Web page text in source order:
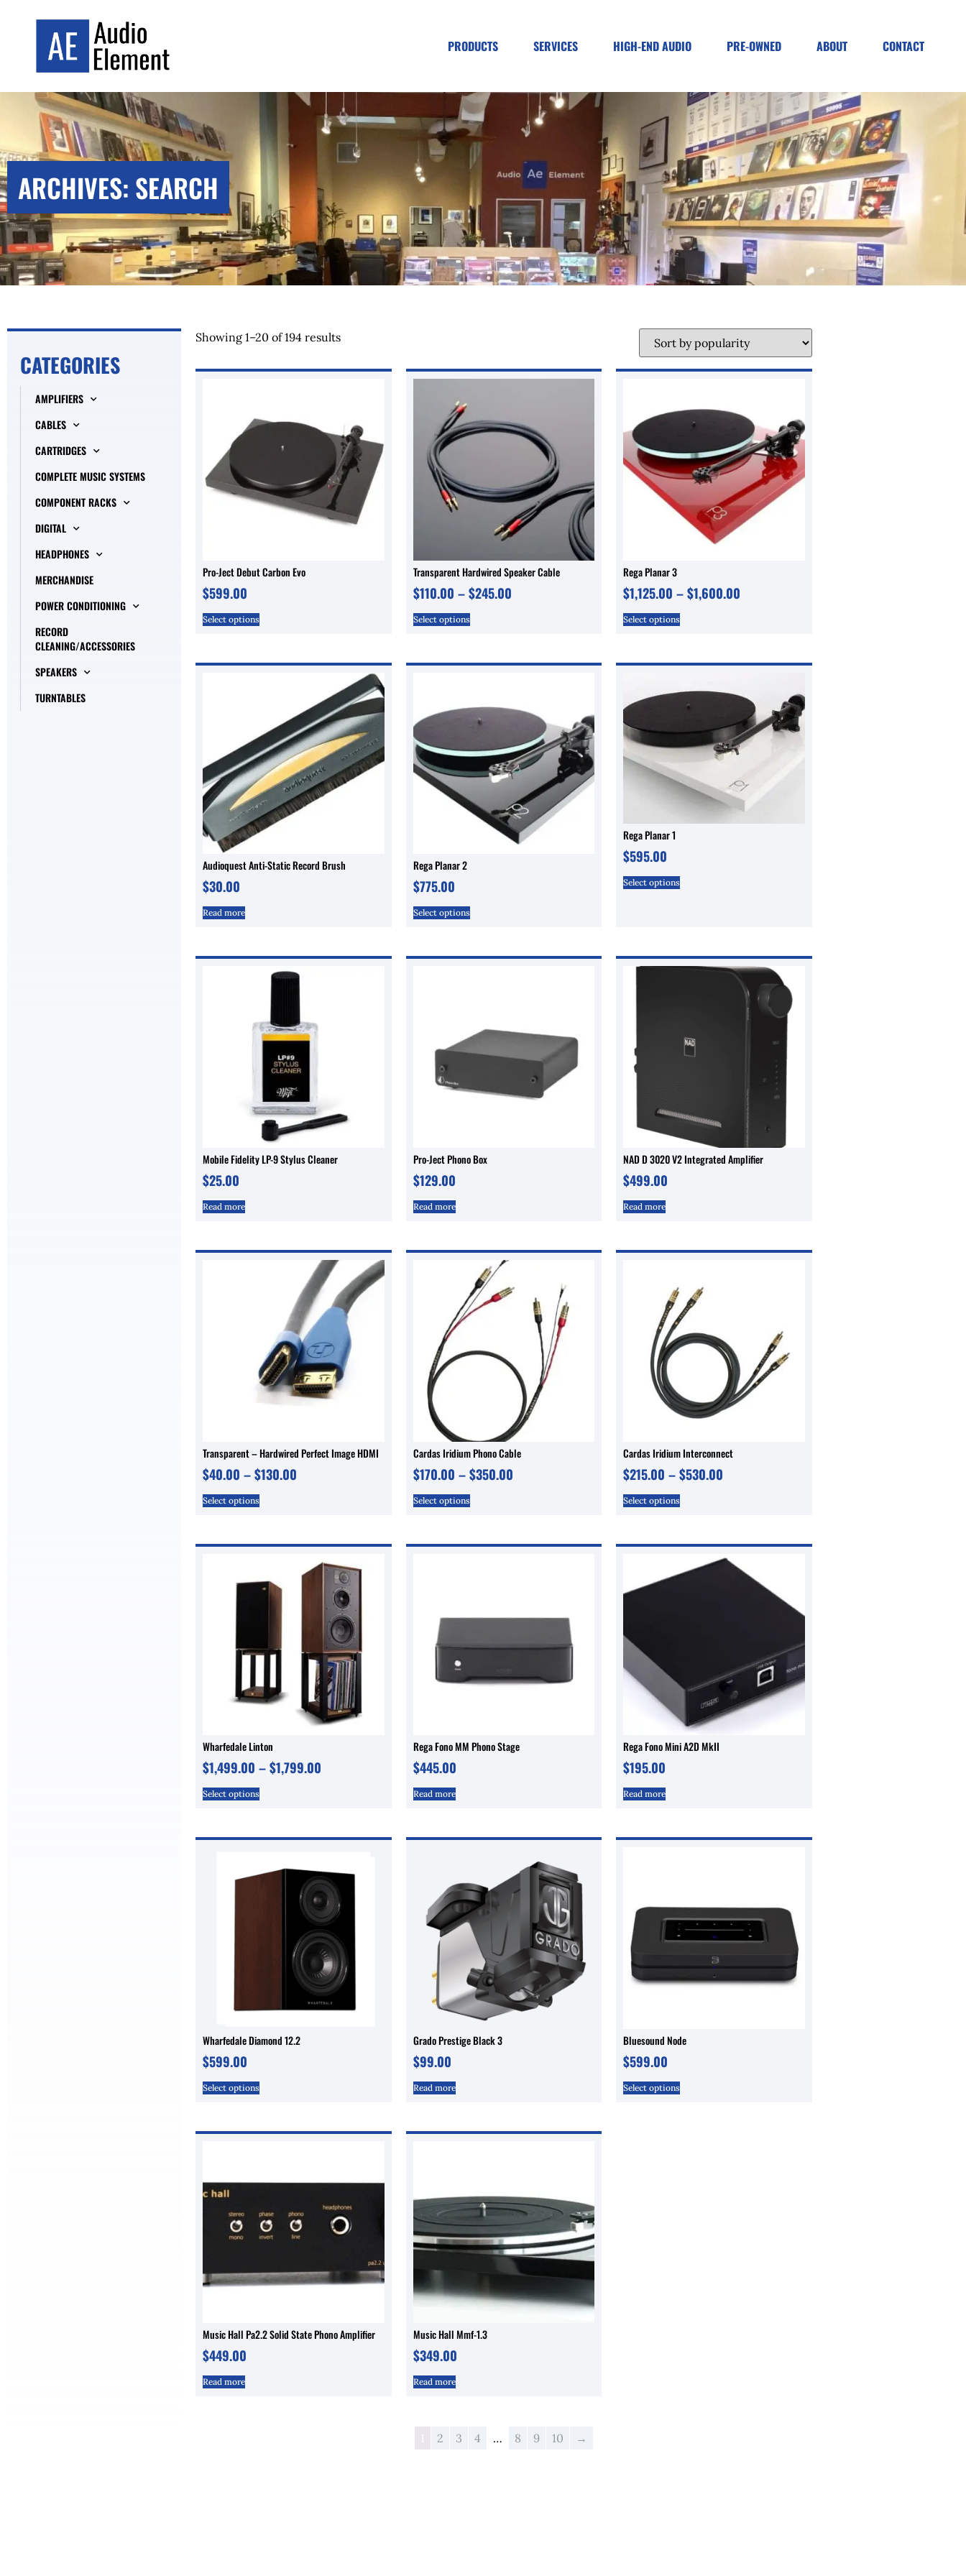
PRODUCTS SERVICES HIGH-END AUDIO PRE-OWNED ABOUT CONTACT
ARCHIVES: SEARCH
CATEGORIES
AMPLIFIERS
CABLES
CARTRIDGES
COMPLETE MUSIC SYSTEMS
COMPONENT RACKS
DIGITAL
HEADPHONES
MERCHANDISE
POWER CONDITIONING
RECORD
CLEANING/ACCESSORIES
SPEAKERS
TURNTABLES
Showing 1–20 of 194 results
Pro-Ject Debut Carbon Evo
$599.00
Select options
Transparent Hardwired Speaker Cable
$110.00 – $245.00
Select options
Rega Planar 3
$1,125.00 – $1,600.00
Select options
Audioquest Anti-Static Record Brush
$30.00
Read more
Rega Planar 2
$775.00
Select options
Rega Planar 1
$595.00
Select options
Mobile Fidelity LP-9 Stylus Cleaner
$25.00
Read more
Pro-Ject Phono Box
$129.00
Read more
NAD D 3020 V2 Integrated Amplifier
$499.00
Read more
Transparent – Hardwired Perfect Image HDMI
$40.00 –$130.00
Select options
Cardas Iridium Phono Cable
$170.00 – $350.00
Select options
Cardas Iridium Interconnect
$215.00 – $530.00
Select options
Wharfedale Linton
$1,499.00 –$1,799.00
Select options
Rega Fono MM Phono Stage
$445.00
Read more
Rega Fono Mini A2D MkII
$195.00
Read more
Wharfedale Diamond 12.2
$599.00
Select options
Grado Prestige Black 3
$99.00
Read more
Bluesound Node
$599.00
Select options
Music Hall Pa2.2 Solid State Phono Amplifier
$449.00
Read more
Music Hall Mmf-1.3
$349.00
Read more
1 2 3 4 … 8 9 10 →